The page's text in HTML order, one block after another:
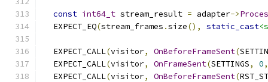
const int64_t stream_result = adapter->
  EXPECT_EQ
(stream_frames .size(), static_cast
  EXPECT_CALL
(visitor, OnBeforeFrameSent(
  EXPECT_CALL
(visitor, OnFrameSent(SETTINGS, 0,
  EXPECT_CALL
(visitor, OnBeforeFrameSent(